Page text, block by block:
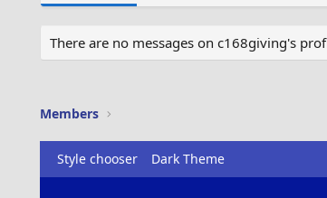
There are no messages on c168giving's
Members
Style chooser Dark Theme